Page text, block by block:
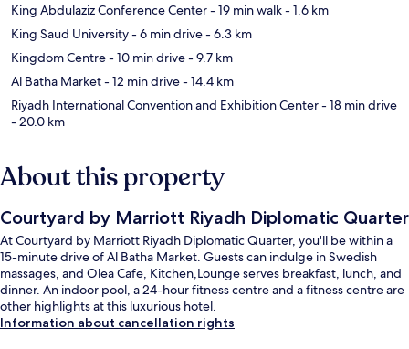
King Abdulaziz Conference Center- 19 min walk- 1.6 km
King Saud University- 6 min drive- 6.3 km
Kingdom Centre- 10 min drive- 9.7 km
Al Batha Market- 12 min drive- 14.4 km
Riyadh International Convention and Exhibition Center- 18 min drive
- 20.0 km
About this property
Courtyard by Marriott Riyadh Diplomatic Quarter
At Courtyard by Marriott Riyadh Diplomatic Quarter, you'll be within a
15-minute drive of Al Batha Market. Guests can indulge in Swedish
massages, and Olea Cafe, Kitchen,Lounge serves breakfast, lunch, and
dinner. An indoor pool, a 24-hour fitness centre and a fitness centre are
other highlights at this luxurious hotel.
Information about cancellation rights